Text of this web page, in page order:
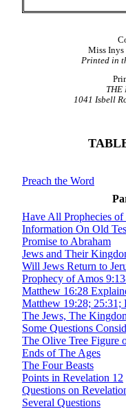
Miss Inys
Printed in
THE
1041 Isbell
Preach the Word
Have All Prophecies
Information On Old
Promise to Abraham
Jews and Their
Will Jews Return to
Prophecy of Amos
Matthew 16:28
Matthew 19:28; 25:31;
The Jews, The
Some Questions
The Olive Tree Figure
Ends of The Ages
The Four Beasts
Points in Revelation 12
Questions on
Several Questions